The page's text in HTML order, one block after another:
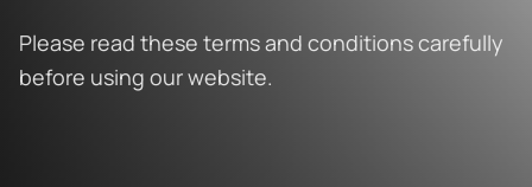
Please read these terms and conditions carefully
before using our website.